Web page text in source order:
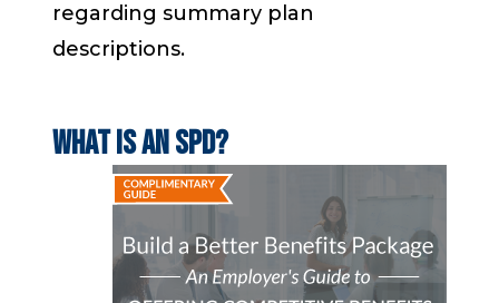
regarding summary plan
descriptions.
What is an SPD?